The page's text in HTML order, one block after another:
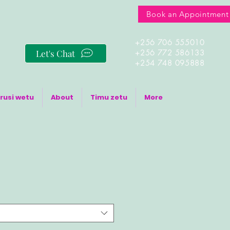
Book an Appointment
Let's Chat
+256 706 555010
+256 772 586133
+254 748 095888
wetu About Timu zetu More